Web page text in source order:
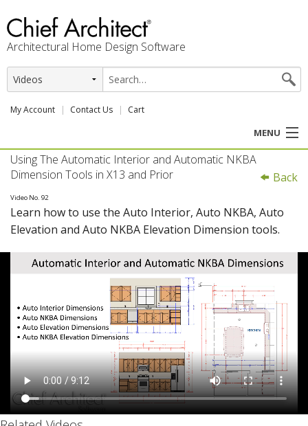
Architectural Home Design Software
My Account Contact Us Cart
MENU
PRODUCTS
PROFESSION
USER CENTER
SUPPORT
Back
Using The Automatic Interior and Automatic NKBA
Dimension Tools in X13 and Prior
Video No. 92
Learn how to use the Auto Interior, Auto NKBA, Auto
Elevation and Auto NKBA Elevation Dimension tools.